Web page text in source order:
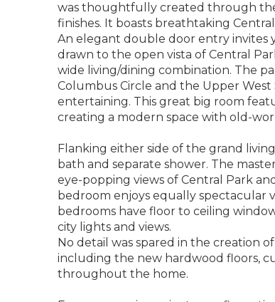
was thoughtfully created through
finishes. It boasts breathtaking
An elegant double door entry invites
drawn to the open vista of Central
wide living/dining combination. The
Columbus Circle and the Upper
entertaining. This great big room
creating a modern space with old-
Flanking either side of the grand
bath and separate shower. The
eye-popping views of Central Park
bedroom enjoys equally spectacular
bedrooms have floor to ceiling
city lights and views.
No detail was spared in the creation
including the new hardwood floors,
throughout the home.